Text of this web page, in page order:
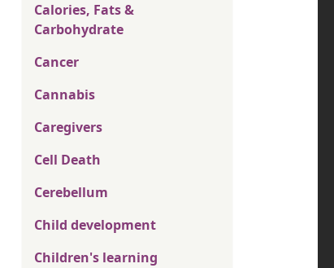
Calories, Fats &
Carbohydrate
Cancer
Cannabis
Caregivers
Cell Death
Cerebellum
Child development
Children's learning